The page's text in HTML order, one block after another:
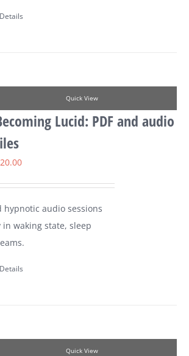
Details
Quick View
Lucid: PDF and audio
20.00
hypnotic audio sessions
waking state, sleep
Details
Quick View